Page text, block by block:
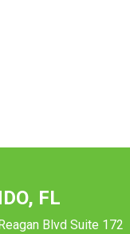
FL
Blvd Suite 172